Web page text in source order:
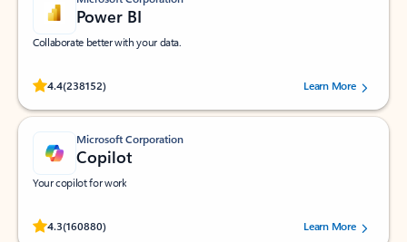
Power BI
Collaborate better with your data.
4.4(238152)
Rated (#=ratingAverage#) stars out of 5 stars, by 238152 users.Learn More
Microsoft Corporation
Copilot
Your copilot for work
4.3(160880)
Rated (#=ratingAverage#) stars out of 5 stars, by 160880 users.Learn More